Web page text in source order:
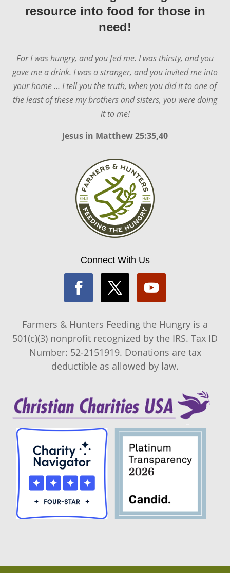
resource into food for those in
need!
For I was hungry, and you fed me. I was thirsty, and you
gave me a drink. I was a stranger, and you invited me into
your home ... I tell you the truth, when you did it to one of
the least of these my brothers and sisters, you were doing
it to me!
Jesus in Matthew 25:35,40
Connect With Us
Farmers & Hunters Feeding the Hungry is a
501(c)(3) nonprofit recognized by the IRS. Tax ID
Number: 52-2151919. Donations are tax
deductible as allowed by law.